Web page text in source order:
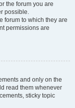
the forum you are
possible.
forum to which they are
permissions are
and only on the
read them whenever
sticky topic